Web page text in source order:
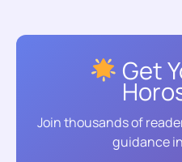
Get
Join thousands of
guidance